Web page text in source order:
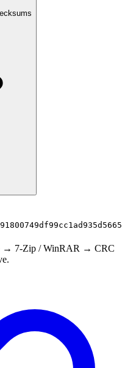
→ 7-Zip / WinRAR → CRC